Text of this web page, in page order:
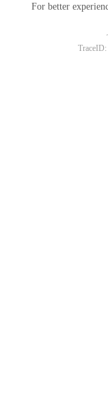
For better
TraceID: